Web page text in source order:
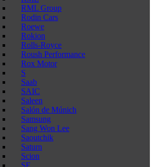
RML Group
Rodin Cars
Roewe
Rokion
Rolls-Royce
Roush Performance
Rox Motor
S
Saab
SAIC
Saleen
Salón de Múnich
Samsung
Sang Won Lee
Saoutchik
Saturn
Scion
SE